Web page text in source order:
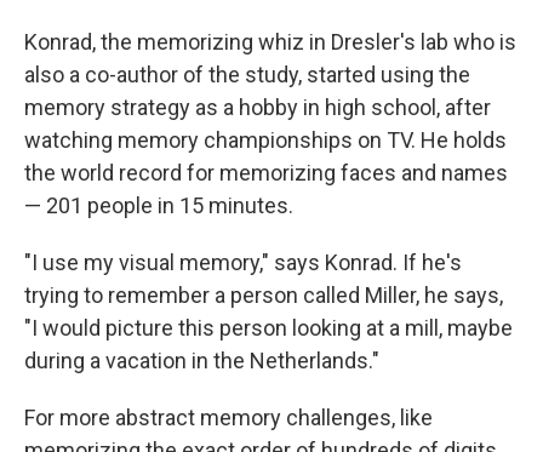
Konrad, the memorizing whiz in Dresler's lab who is
also a co-author of the study, started using the
memory strategy as a hobby in high school, after
watching memory championships on TV. He holds
the world record for memorizing faces and names
— 201 people in 15 minutes.
"I use my visual memory," says Konrad. If he's
trying to remember a person called Miller, he says,
"I would picture this person looking at a mill, maybe
during a vacation in the Netherlands."
For more abstract memory challenges, like